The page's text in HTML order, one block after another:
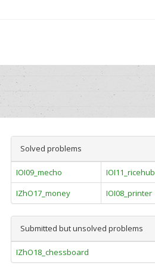
Solved problems
IOI09_mecho IOI11_ricehub
IZhO17_money
IOI08_printer
Submitted but unsolved problems
IZhO18_chessboard